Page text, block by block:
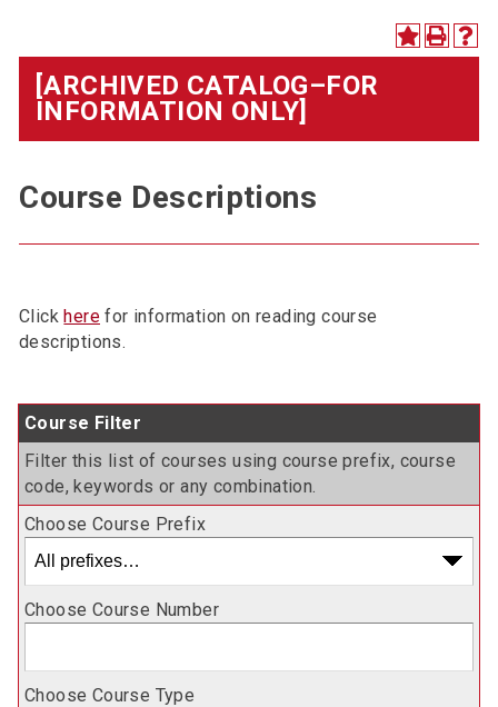
[ARCHIVED CATALOG–FOR
INFORMATION ONLY]
Course Descriptions
Clickhere for information on reading course
descriptions.
Course Filter
Filter this list of courses using course prefix, course
code, keywords or any combination.
Choose Course Prefix
Choose Course Number
Choose Course Type